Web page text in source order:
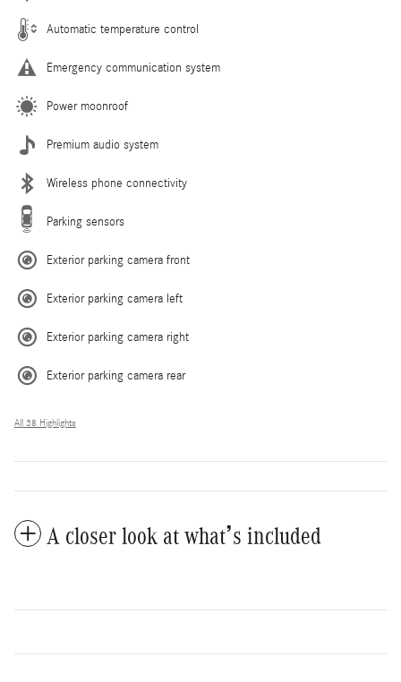
Automatic temperature control
Emergency communication system
Power moonroof
Premium audio system
Wireless phone connectivity
Parking sensors
Exterior parking camera front
Exterior parking camera left
Exterior parking camera right
Exterior parking camera rear
All 38 Highlights
A closer look at what’s included